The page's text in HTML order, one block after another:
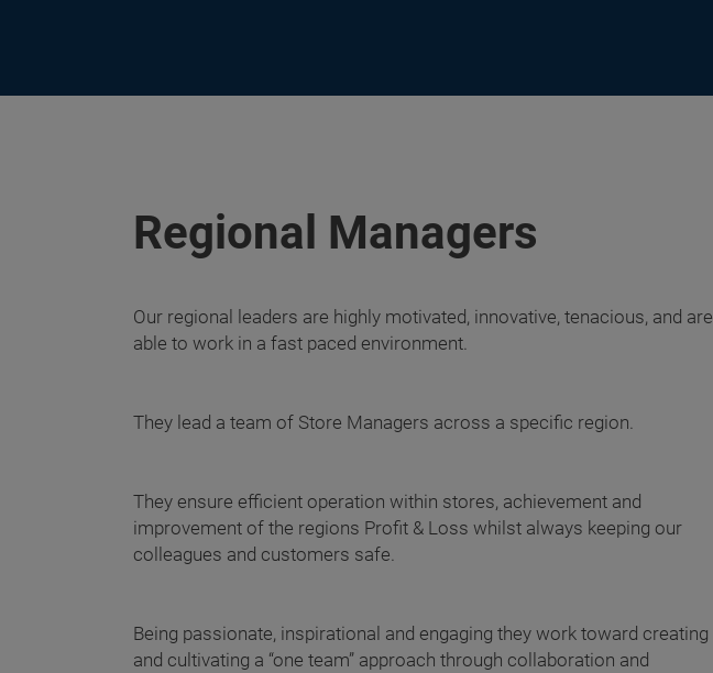
Regional Managers
Our regional leaders are highly motivated, innovative, tenacious, and are
able to work in a fast paced environment.
They lead a team of Store Managers across a specific region.
They ensure efficient operation within stores, achievement and
improvement of the regions Profit & Loss whilst always keeping our
colleagues and customers safe.
Being passionate, inspirational and engaging they work toward creating
and cultivating a “one team” approach through collaboration and